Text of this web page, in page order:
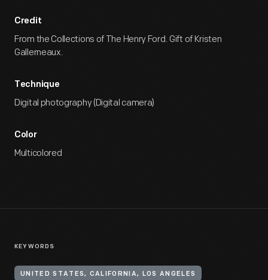
Credit
From the Collections of The Henry Ford. Gift of Kristen
Gallerneaux.
Technique
Digital photography (Digital camera)
Color
Multicolored
KEYWORDS
UNITED STATES, CALIFORNIA, LOS ANGELES